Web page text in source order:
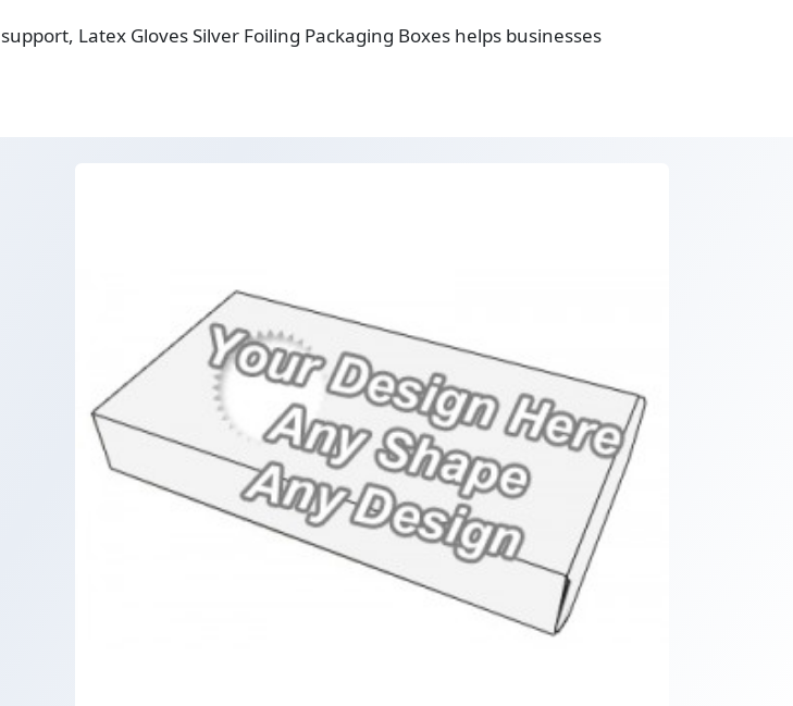
Latex Gloves Silver Foiling Packaging Boxes helps businesses